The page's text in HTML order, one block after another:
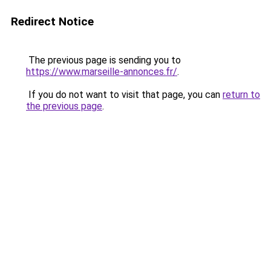
Redirect Notice
The previous page is sending you to
https://www.marseille-annonces.fr/.
If you do not want to visit that page, you can return to
the previous page.